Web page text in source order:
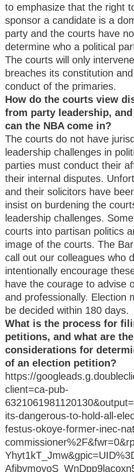
to emphasize that the right
sponsor a candidate is a
party and the courts have
determine who a political
The courts will only
breaches its constitution
conduct of the primaries.
How do the courts view
from party leadership,
can the NBA come in?
The courts do not have
leadership challenges in
parties must conduct their
their internal disputes.
and their solicitors have
insist on burdening the
leadership challenges.
courts into partisan politics
image of the courts. The
call out our colleagues who
intentionally encourage
have the courage to advise
and professionally. Election
be decided within 180 days.
What is the process for
petitions, and what are
considerations for
of an election petition?
https://
client=ca-pub-
its-dangerous-to-hold-all-
festus-okoye-former-inec-